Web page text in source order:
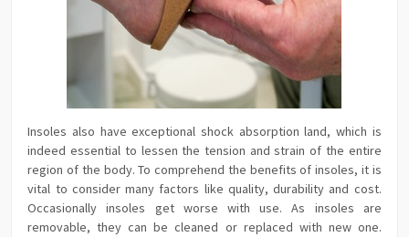
Insoles also have exceptional shock absorption land, which is
indeed essential to lessen the tension and strain of the entire
region of the body. To comprehend the benefits of insoles, it is
vital to consider many factors like quality, durability and cost.
Occasionally insoles get worse with use. As insoles are
removable, they can be cleaned or replaced with new one.